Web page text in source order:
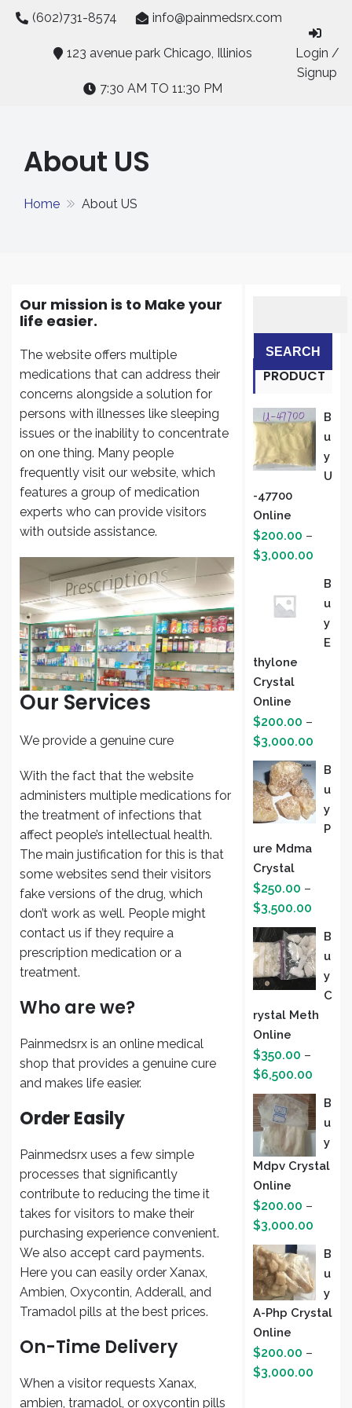
Skip
(602)731-8574 info@painmedsrx.com
123 avenue park Chicago, Illinios
7:30 AM TO 11:30 PM
Login /
Signup
About US
Home About US
Our mission is to Make your
life easier.
The website offers multiple
medications that can address their
concerns alongside a solution for
persons with illnesses like sleeping
issues or the inability to concentrate
on one thing. Many people
frequently visit our website, which
features a group of medication
experts who can provide visitors
with outside assistance.
Our Services
We provide a genuine cure
With the fact that the website
administers multiple medications for
the treatment of infections that
affect people’s intellectual health.
The main justification for this is that
some websites send their visitors
fake versions of the drug, which
don’t work as well. People might
contact us if they require a
prescription medication or a
treatment.
Who are we?
Painmedsrx is an online medical
shop that provides a genuine cure
and makes life easier.
Order Easily
Painmedsrx uses a few simple
processes that significantly
contribute to reducing the time it
takes for visitors to make their
purchasing experience convenient.
We also accept card payments.
Here you can easily order Xanax,
Ambien, Oxycontin, Adderall, and
Tramadol pills at the best prices.
On-Time Delivery
When a visitor requests Xanax,
ambien, tramadol, or oxycontin pills
SEARCH
PRODUCT
S
B
U
Y
U
-47700
Online
$200.00 –
$3,000.00Price
B
U
Y
E
Thylone
Crystal
Online
$200.00 –
$3,000.00Price
range:
B
U
Y
P
Ure Mdma
Crystal
$250.00 –
$3,500.00Price
range:
B
U
Y
C
Rystal Meth
Online
$350.00 –
$6,500.00Price
range:
B
U
Y
Mdpv Crystal
Online
$200.00 –
$3,000.00Price
range:
B
U
Y
A-Php Crystal
Online
$200.00 –
$3,000.00Price